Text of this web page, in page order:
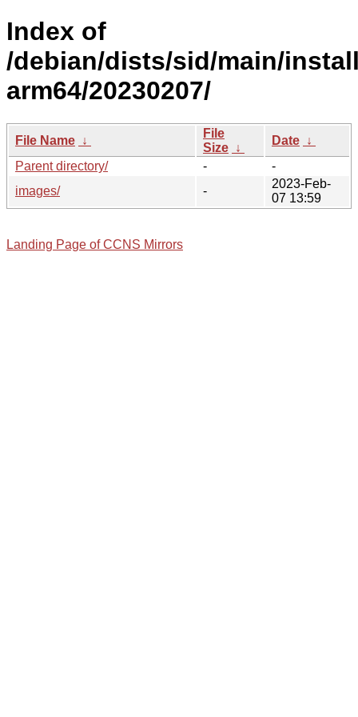
Index of
/debian/dists/sid/main/
arm64/20230207/
File Name ↓
File
Size ↓
Date ↓
Parent directory/
-
-
images/
-
2023-Feb-
07 13:59
Landing Page of CCNS Mirrors